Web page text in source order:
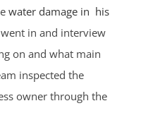
water damage in his
in and interview
on and what main
inspected the
owner through the